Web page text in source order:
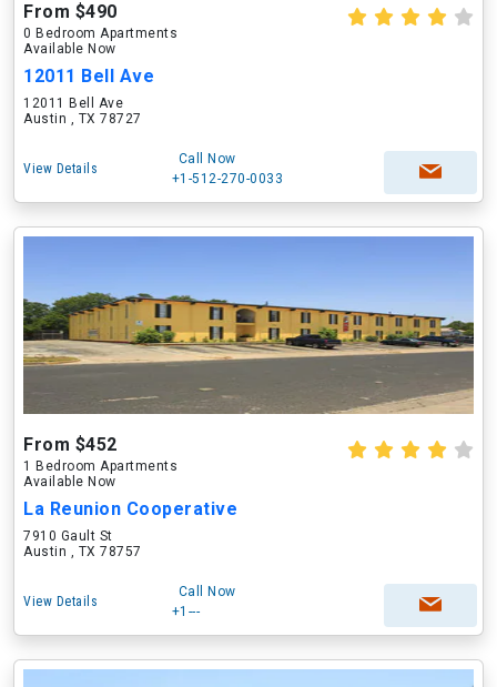
From $490
0 Bedroom Apartments
Available Now
12011 Bell Ave
12011 Bell Ave
Austin , TX 78727
View Details
Call Now
+1-512-270-0033
From $452
1 Bedroom Apartments
Available Now
La Reunion Cooperative
7910 Gault St
Austin , TX 78757
View Details
Call Now
+1---